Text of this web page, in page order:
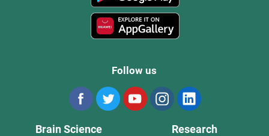
Follow us
Brain Science Research